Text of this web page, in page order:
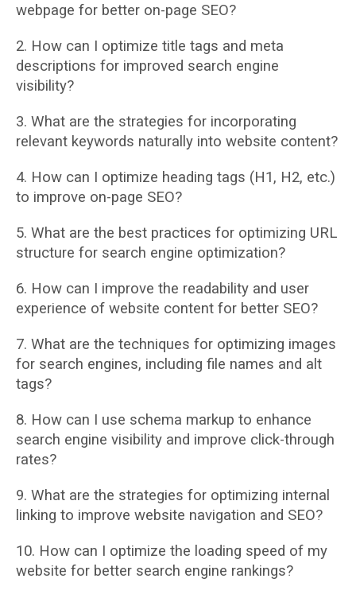
webpage for better on-page SEO?
2. How can I optimize title tags and meta
descriptions for improved search engine
visibility?
3. What are the strategies for incorporating
relevant keywords naturally into website content?
4. How can I optimize heading tags (H1, H2, etc.)
to improve on-page SEO?
5. What are the best practices for optimizing URL
structure for search engine optimization?
6. How can I improve the readability and user
experience of website content for better SEO?
7. What are the techniques for optimizing images
for search engines, including file names and alt
tags?
8. How can I use schema markup to enhance
search engine visibility and improve click-through
rates?
9. What are the strategies for optimizing internal
linking to improve website navigation and SEO?
10. How can I optimize the loading speed of my
website for better search engine rankings?